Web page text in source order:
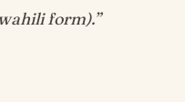
form).”